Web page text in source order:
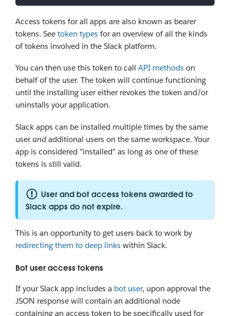
Access tokens for all apps are also known as bearer
tokens. See token types for an overview of all the kinds
of tokens involved in the Slack platform.
You can then use this token to call API methods on
behalf of the user. The token will continue functioning
until the installing user either revokes the token and/or
uninstalls your application.
Slack apps can be installed multiple times by the same
userand additional users on the same workspace. Your
app is considered "installed" as long as one of these
tokens is still valid.
User and bot access tokens awarded to
Slack apps do not expire.
This is an opportunity to get users back to work by
redirecting them to deep links within Slack.
Bot user access tokens
If your Slack app includes a bot user, upon approval the
JSON response will contain an additional node
containing an access token to be specifically used for